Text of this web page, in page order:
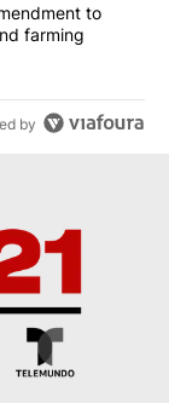
to
farming
by